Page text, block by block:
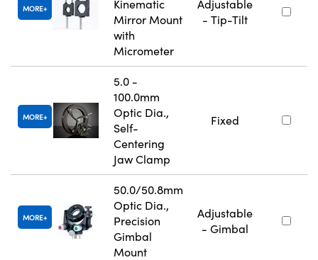
MORE
Kinematic
Mirror Mount
with
Micrometer
Adjustable
- Tip-Tilt
MORE
5.0 -
100.0mm
Optic Dia.,
Self-
Centering
Jaw Clamp
Fixed
MORE
50.0/50.8mm
Optic Dia.,
Precision
Gimbal
Mount
Adjustable
- Gimbal